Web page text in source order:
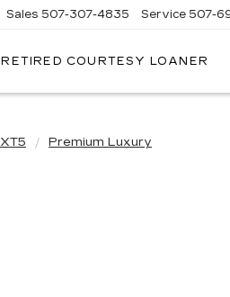
Sales 507-307-4835 Service 507-
RETIRED COURTESY LOANER
XT5 Premium Luxury